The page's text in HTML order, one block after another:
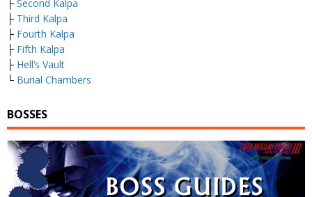
├ Second Kalpa
├ Third Kalpa
├ Fourth Kalpa
├ Fifth Kalpa
├ Hell’s Vault
└ Burial Chambers
BOSSES